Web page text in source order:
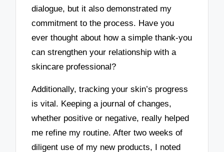
dialogue, but it also demonstrated my
commitment to the process. Have you
ever thought about how a simple thank-you
can strengthen your relationship with a
skincare professional?
Additionally, tracking your skin’s progress
is vital. Keeping a journal of changes,
whether positive or negative, really helped
me refine my routine. After two weeks of
diligent use of my new products, I noted